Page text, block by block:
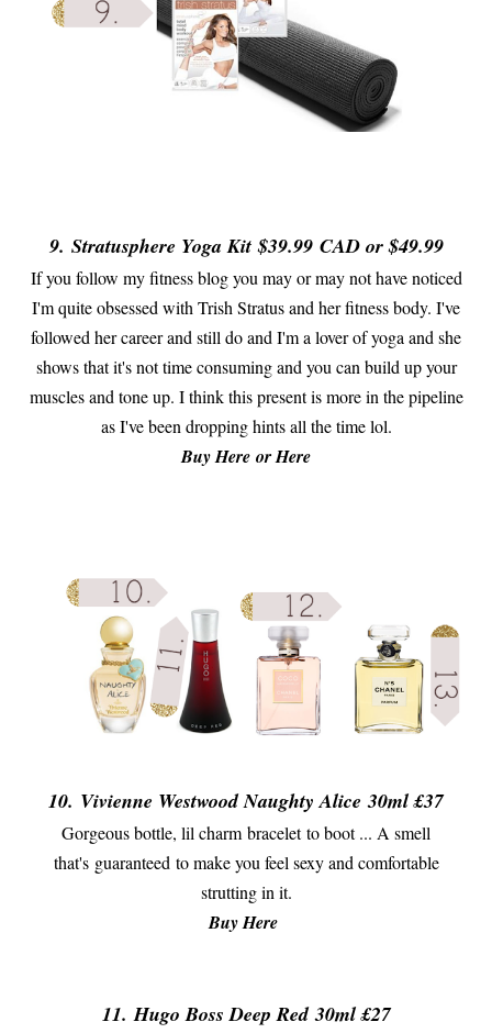
9. Stratusphere Yoga Kit$39.99 CAD or $49.99
If you follow my fitness blog you may or may not have noticed
I'm quite obsessed with Trish Stratus and her fitness body. I've
followed her career and still do and I'm a lover of yoga and she
shows that it's not time consuming and you can build up your
muscles and tone up. I think this present is more in the pipeline
as I've been dropping hints all the time lol.
Buy Here or Here
10. Vivienne Westwood Naughty Alice 30ml £37
Gorgeous bottle, lil charm bracelet to boot ... A smell
that's guaranteed to make you feel sexy and comfortable
strutting in it.
Buy Here
11.Hugo Boss Deep Red30ml £27